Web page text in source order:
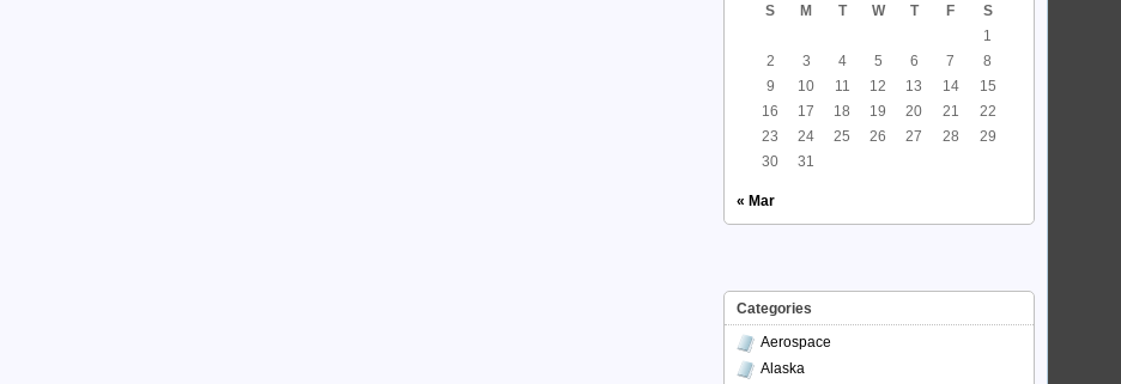
S
M T W T F
S
1
2
3 4 5 6 7
8
9
10 11 12 13 14
15
16
17 18 19 20 21
22
23
24 25 26 27 28
29
30
31
« Mar
Categories
Aerospace
Alaska